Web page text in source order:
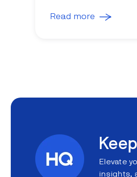
Read more
Elevate
insights,